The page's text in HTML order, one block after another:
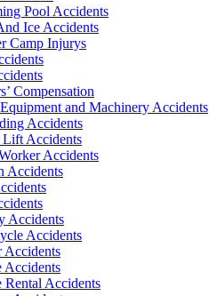
Pool Accidents
Ice Accidents
Camp Injurys
Compensation
and Machinery Accidents
Accidents
Lift Accidents
Accidents
Accidents
Accidents
Accidents
Accidents
Accidents
Rental Accidents